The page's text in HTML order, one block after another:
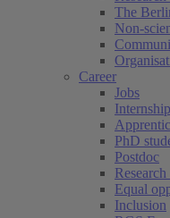
The
Non-
Career
Jobs
PhD
Postdoc
Equal
Inclusion